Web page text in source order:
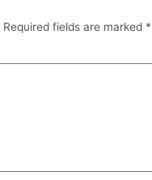
Required fields are marked *